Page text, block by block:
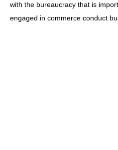
with the bureaucracy that is
engaged in commerce conduct